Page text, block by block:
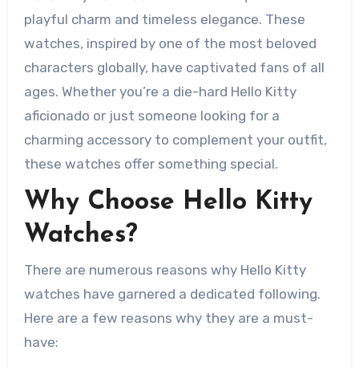
playful charm and timeless elegance. These
watches, inspired by one of the most beloved
characters globally, have captivated fans of all
ages. Whether you’re a die-hard Hello Kitty
aficionado or just someone looking for a
charming accessory to complement your outfit,
these watches offer something special.
Why Choose Hello Kitty
Watches?
There are numerous reasons why Hello Kitty
watches have garnered a dedicated following.
Here are a few reasons why they are a must-
have: